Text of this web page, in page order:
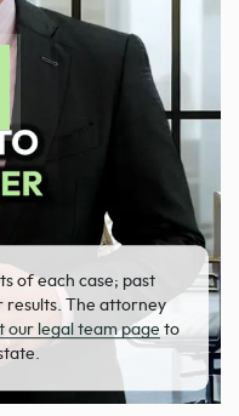
of each case; past
results. The attorney
our legal team page to